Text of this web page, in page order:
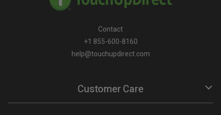
Contact
+1 855-600-8160
help@touchupdirect.com
Customer Care